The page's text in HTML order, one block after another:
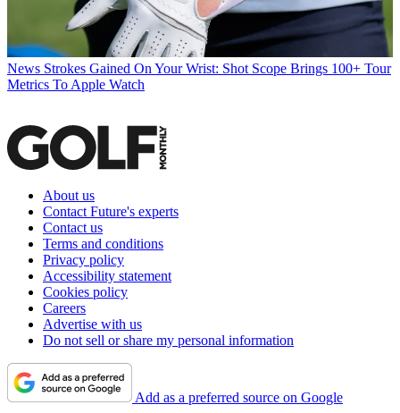
News Strokes Gained On Your Wrist: Shot Scope Brings 100+ Tour
Metrics To Apple Watch
About us
Contact Future's experts
Contact us
Terms and conditions
Privacy policy
Accessibility statement
Cookies policy
Careers
Advertise with us
Do not sell or share my personal information
Add as a preferred source on Google